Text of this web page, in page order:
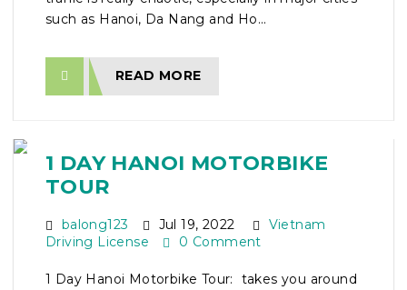
such as Hanoi, Da Nang and Ho...
READ MORE
1 DAY HANOI MOTORBIKE
TOUR
balong123 Jul 19, 2022
Vietnam
Driving License
0 Comment
1 Day Hanoi Motorbike Tour: takes you around